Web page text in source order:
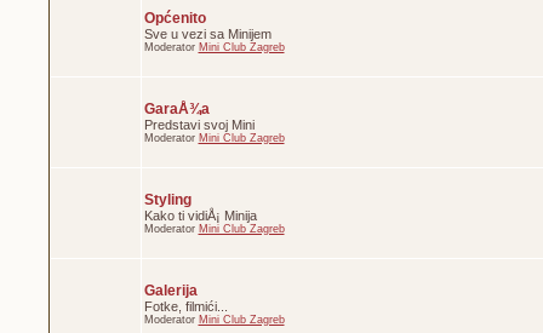
Općenito
Sve u vezi sa Minijem
Moderator Mini Club Zagreb
GaraÅ¾a
Predstavi svoj Mini
Moderator Mini Club Zagreb
Styling
Kako ti vidiÅ¡ Minija
Moderator Mini Club Zagreb
Galerija
Fotke, filmići...
Moderator Mini Club Zagreb